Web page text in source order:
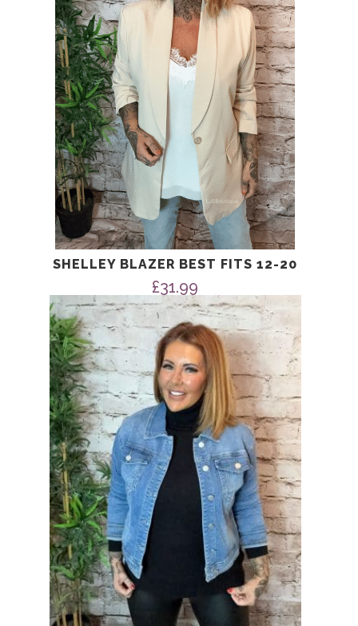
SHELLEY BLAZER BEST FITS 12-20
£31.99